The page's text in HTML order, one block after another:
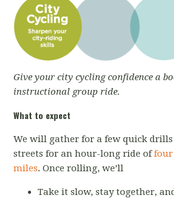
Give your city cycling confidence a
instructional group ride.
What to expect
We will gather for a few quick
streets for an hour-long ride offour
miles. Once rolling, we’ll
Take it slow, stay together,